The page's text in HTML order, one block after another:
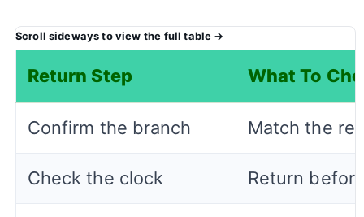
Return Step What To
Confirm the branch Match the
Check the clock Return